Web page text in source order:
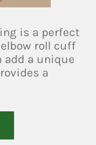
is a perfect
roll cuff
add a unique
a